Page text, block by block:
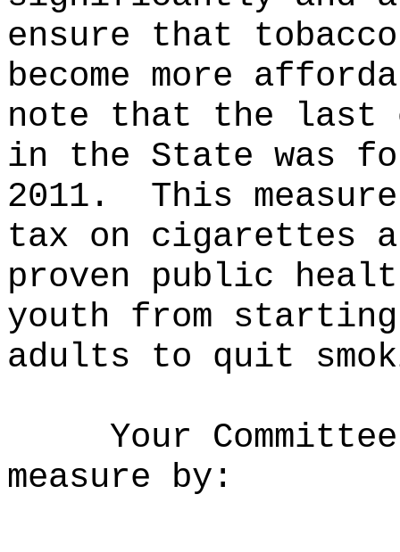
ensure that
become more
note that the last
in the State was
2011.
This
tax on cigarettes
proven public
youth from
adults to quit
Your
measure by: